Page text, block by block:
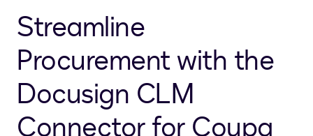
Streamline
Procurement with the
Docusign CLM
Connector for Coupa